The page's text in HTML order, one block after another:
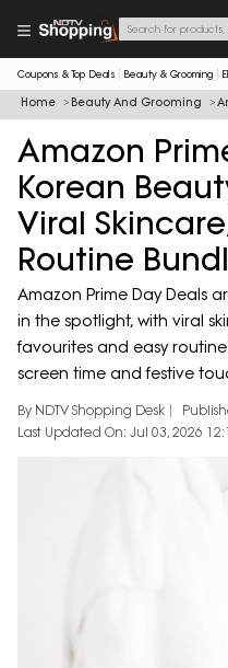
Coupons & Top Deals Beauty & Grooming
Home Beauty And Grooming
Amazon
Korean
Viral
Routine
Amazon Prime Day Deals
in the spotlight, with viral
favourites and easy
screen time and festive
By NDTV Shopping Desk
Last Updated On: Jul 03, 2026